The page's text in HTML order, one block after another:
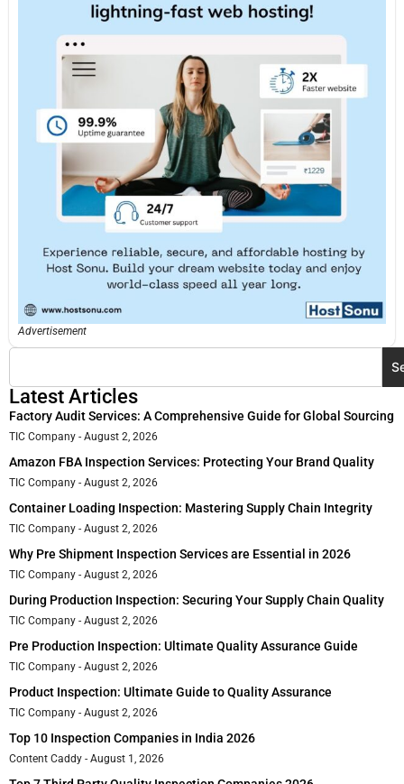
Advertisement
Latest Articles
Factory Audit Services: A Comprehensive Guide for Global Sourcing
TIC Company August 2, 2026
Amazon FBA Inspection Services: Protecting Your Brand Quality
TIC Company August 2, 2026
Container Loading Inspection: Mastering Supply Chain Integrity
TIC Company August 2, 2026
Why Pre Shipment Inspection Services are Essential in 2026
TIC Company August 2, 2026
During Production Inspection: Securing Your Supply Chain Quality
TIC Company August 2, 2026
Pre Production Inspection: Ultimate Quality Assurance Guide
TIC Company August 2, 2026
Product Inspection: Ultimate Guide to Quality Assurance
TIC Company August 2, 2026
Top 10 Inspection Companies in India 2026
Content Caddy August 1, 2026